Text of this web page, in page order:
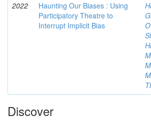
2022
Haunting Our Biases : Using
Participatory Theatre to
Interrupt Implicit Bias
Discover